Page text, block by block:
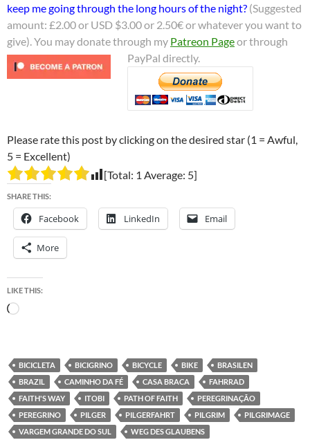
keep me going through the long hours of the night? (Suggested
amount: £2.00 or USD $3.00 or 2.50€ or whatever you want to
give). You may donate through my Patreon Pageor through
PayPal directly.
Please rate this post by clicking on the desired star (1 = Awful,
5 = Excellent)
[Total: 1 Average: 5]
SHARE THIS:
Facebook LinkedIn Email
More
LIKE THIS:
Loading…
BICICLETA BICIGRINO BICYCLE BIKE
BRASILEN
BRAZIL
CAMINHO DA FÉ CASA BRACA
FAHRRAD
FAITH'S WAY
ITOBI PATH OF FAITH
PEREGRINAÇÃO
PEREGRINO
PILGER PILGERFAHRT PILGRIM
PILGRIMAGE
VARGEM GRANDE DO SUL
WEG DES GLAUBENS